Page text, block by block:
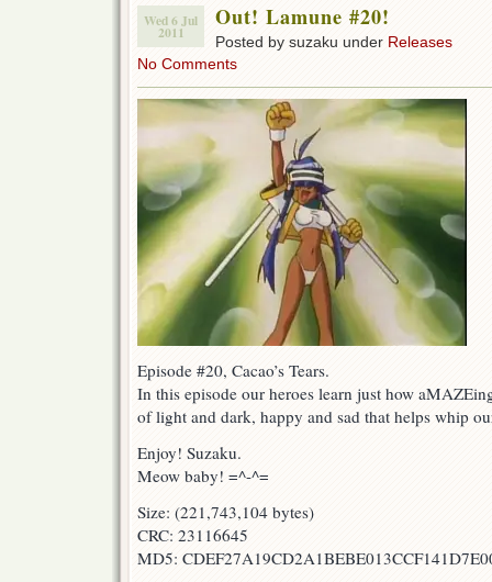
Wed 6 Jul
2011
Out! Lamune #20!
Posted by suzaku under Releases
No Comments
Episode #20, Cacao’s Tears.
In this episode our heroes learn just how
of light and dark, happy and sad that helps whip
Enjoy! Suzaku.
Meow baby! =^-^=
Size: (221,743,104 bytes)
CRC: 23116645
MD5: